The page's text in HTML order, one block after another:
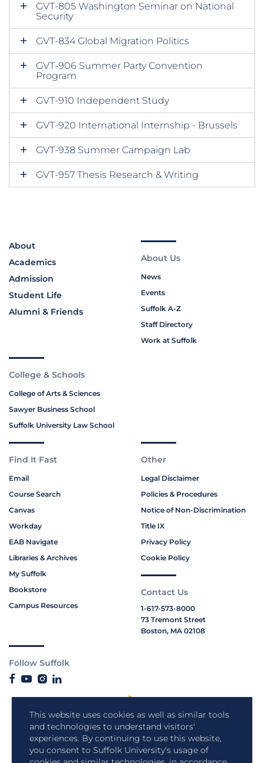
This website uses cookies as well as similar tools
and technologies to understand visitors'
experiences. By continuing to use this website,
you consent to Suffolk University's usage of
GVT-805 Washington Seminar on National
Security
GVT-834 Global Migration Politics
GVT-906 Summer Party Convention
Program
GVT-910 Independent Study
GVT-920 International Internship - Brussels
GVT-938 Summer Campaign Lab
GVT-957 Thesis Research & Writing
About
Academics
Admission
Student Life
Alumni & Friends
About Us
News
Events
Suffolk A-Z
Staff Directory
Work at Suffolk
College & Schools
College of Arts & Sciences
Sawyer Business School
Suffolk University Law School
Find It Fast
Email
Course Search
Canvas
Workday
EAB Navigate
Libraries & Archives
My Suffolk
Bookstore
Campus Resources
Other
Legal Disclaimer
Policies & Procedures
Notice of Non-Discrimination
Title IX
Privacy Policy
Cookie Policy
Contact Us
1-617-573-8000
73 Tremont Street
Boston, MA 02108
Follow Suffolk